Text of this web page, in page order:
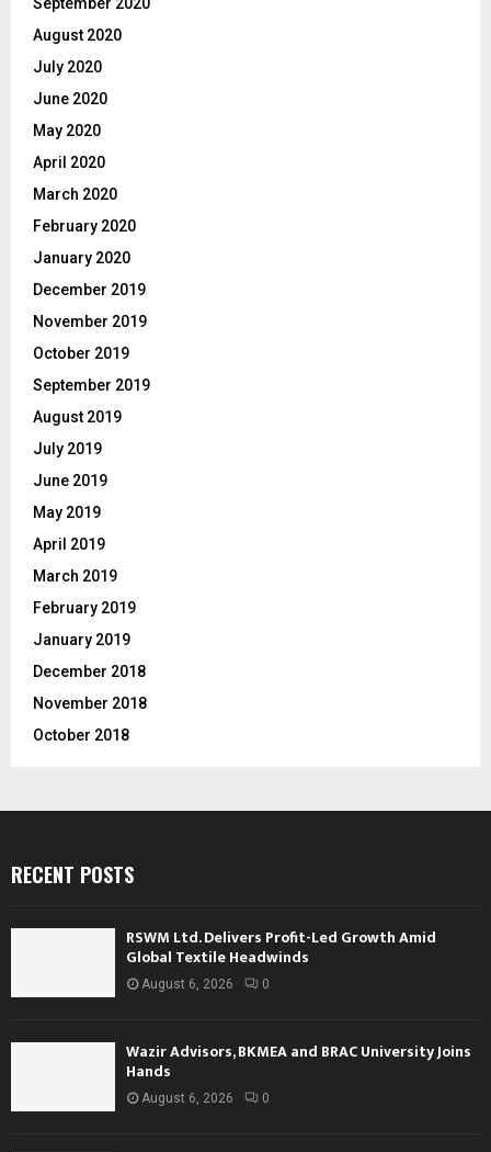
August 2020
July 2020
June 2020
May 2020
April 2020
March 2020
February 2020
January 2020
December 2019
November 2019
October 2019
September 2019
August 2019
July 2019
June 2019
May 2019
April 2019
March 2019
February 2019
January 2019
December 2018
November 2018
October 2018
RECENT POSTS
RSWM Ltd. Delivers Profit-Led Growth Amid
Global Textile Headwinds
August 6, 2026 0
Wazir Advisors, BKMEA and BRAC University Joins
Hands
August 6, 2026 0